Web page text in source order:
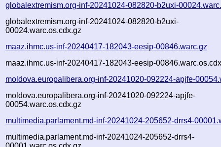
globalextremism.org-inf-20241024-082820-b2uxi-
globalextremism.org-inf-20241024-082820-b2uxi-
00024.warc.os.cdx.gz
maaz.ihmc.us-inf-20240417-182043-eesip-00846.warc.gz
maaz.ihmc.us-inf-20240417-182043-eesip-
moldova.europalibera.org-inf-20241020-092224-apjfe-
moldova.europalibera.org-inf-20241020-092224-apjfe-
00054.warc.os.cdx.gz
multimedia.parlament.md-inf-20241024-205652-drrs4-
multimedia.parlament.md-inf-20241024-205652-drrs4-